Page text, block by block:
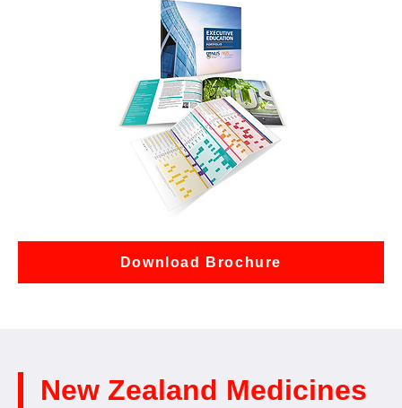
Download Brochure
New Zealand Medicines